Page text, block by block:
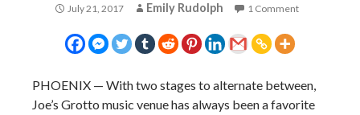
July 21, 2017 Emily Rudolph 1 Comment
PHOENIX — With two stages to alternate between,
Joe’s Grotto music venue has always been a favorite